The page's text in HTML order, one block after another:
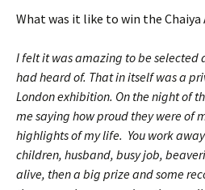
What was it like to win the Chaiya
I felt it was amazing to be
had heard of. That in itself was a
London exhibition. On the night of
me saying how proud they were of
highlights of my life. You work
children, husband, busy job,
alive, then a big prize and some